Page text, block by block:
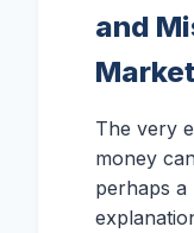
and
The very
money
perhaps